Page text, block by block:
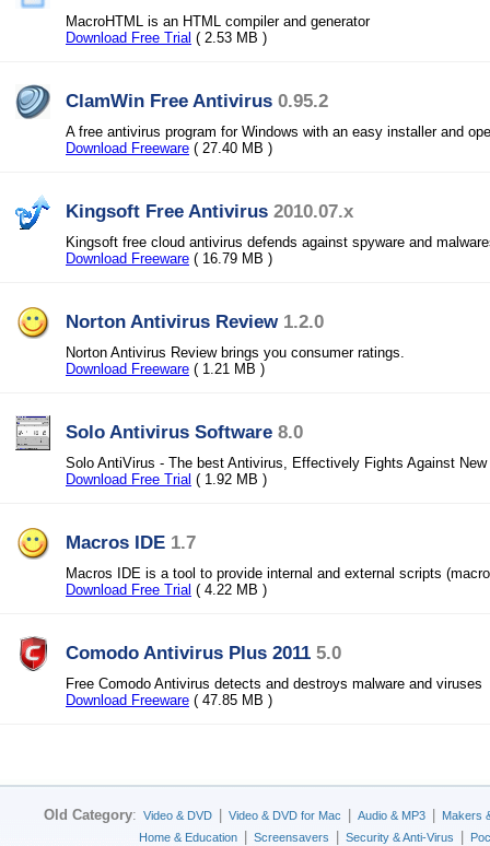
MacroHTML is an HTML compiler and generator
Download Free Trial ( 2.53 MB )
ClamWin Free Antivirus 0.95.2
A free antivirus program for Windows with an easy installer and
Download Freeware ( 27.40 MB )
Kingsoft Free Antivirus 2010.07.x
Kingsoft free cloud antivirus defends against spyware and
Download Freeware ( 16.79 MB )
Norton Antivirus Review 1.2.0
Norton Antivirus Review brings you consumer ratings.
Download Freeware ( 1.21 MB )
Solo Antivirus Software 8.0
Solo AntiVirus - The best Antivirus, Effectively Fights Against
Download Free Trial ( 1.92 MB )
Macros IDE 1.7
Macros IDE is a tool to provide internal and external scripts
Download Free Trial ( 4.22 MB )
Comodo Antivirus Plus 2011 5.0
Free Comodo Antivirus detects and destroys malware and viruses
Download Freeware ( 47.85 MB )
Old Category: Video & DVD Video & DVD for Mac Audio & MP3
Makers
Home & Education
Screensavers Security & Anti-Virus